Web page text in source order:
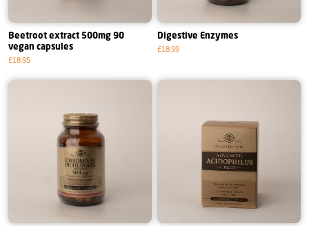
Beetroot extract 500mg 90
vegan capsules
£18.95
Digestive Enzymes
£18.99